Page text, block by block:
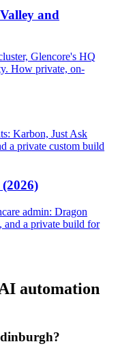
and
Glencore's HQ
How private, on-
Karbon, Just Ask
a private custom build
admin: Dragon
a private build for
automation